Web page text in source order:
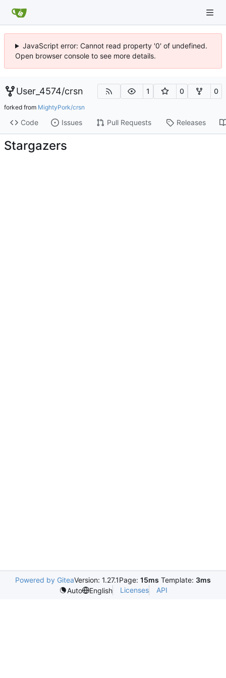
JavaScript error: Cannot read property '0' of undefined.
Open browser console to see more details.
User_4574/crsn 1 0 0
forked from MightyPork/crsn
Code Issues Pull Requests Releases
Stargazers
Powered by GiteaVersion: 1.27.1Page: 15ms Template: 3ms
Auto
English Licenses API